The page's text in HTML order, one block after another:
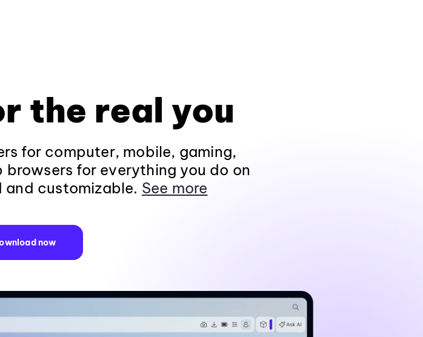
the real you
for computer, mobile, gaming,
for everything you do on
customizable. See more
now